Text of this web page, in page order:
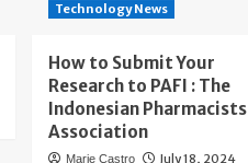
Technology News
How to Submit Your
Research to PAFI : The
Indonesian Pharmacists
Association
Marie Castro July 18, 2024